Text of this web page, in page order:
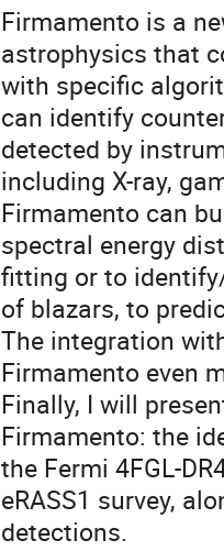
Firmamento is a
astrophysics that
with specific
can identify
detected by
including X-ray,
Firmamento can
spectral energy
fitting or to
of blazars, to
The integration
Firmamento even
Finally, I will
Firmamento: the
the Fermi 4FGL-
eRASS1 survey,
detections.